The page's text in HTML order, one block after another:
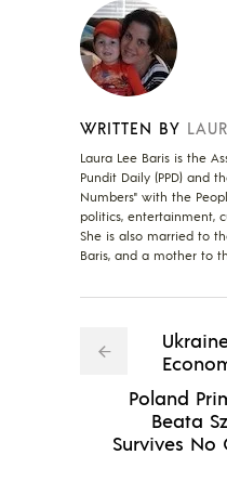
WRITTEN BY
Laura Lee Baris is the
Pundit Daily (PPD) and
Numbers" with the
politics, entertainment,
She is also married to
Baris, and a mother to
Poland
Beata
Survives No